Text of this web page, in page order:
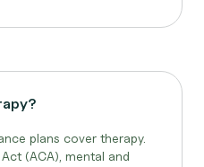
plans cover therapy.
(ACA), mental and